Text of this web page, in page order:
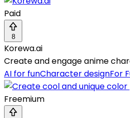
Paid
8
Korewa.ai
Create and engage anime
AI for funCharacter designFor
Freemium